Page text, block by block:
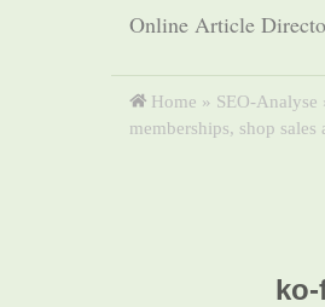
Online Article
Home » SEO-Analyse
memberships, shop